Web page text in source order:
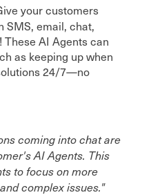
your customers
SMS, email, chat,
These AI Agents can
as keeping up when
24/7—no
coming into chat are
AI Agents. This
to focus on more
complex issues."